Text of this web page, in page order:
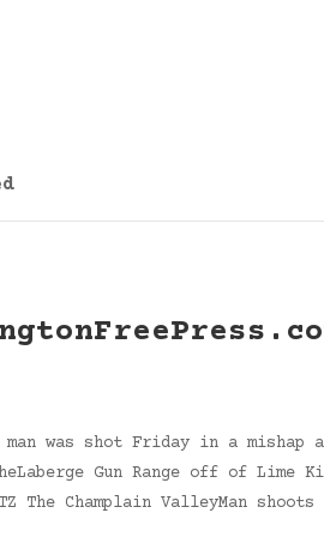
man was shot Friday in a mishap
Gun Range off of Lime
The Champlain ValleyMan shoots